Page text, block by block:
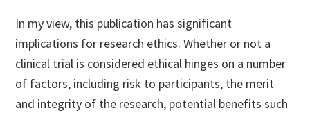
In my view, this publication has significant
implications for research ethics. Whether or not a
clinical trial is considered ethical hinges on a number
of factors, including risk to participants, the merit
and integrity of the research, potential benefits such